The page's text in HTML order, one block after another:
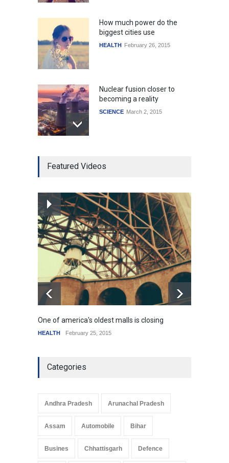
How much power do the
biggest cities use
HEALTH February 26, 2015
Nuclear fusion closer to
becoming a reality
SCIENCE March 2, 2015
mortgage drop
How the future could
resemble the past
HEALTH January 15, 2015
Featured Videos
One of america's oldest malls is closing
HEALTH February 25, 2015
Categories
Andhra Pradesh Arunachal Pradesh
Assam Automobile Bihar
Busines Chhattisgarh Defence